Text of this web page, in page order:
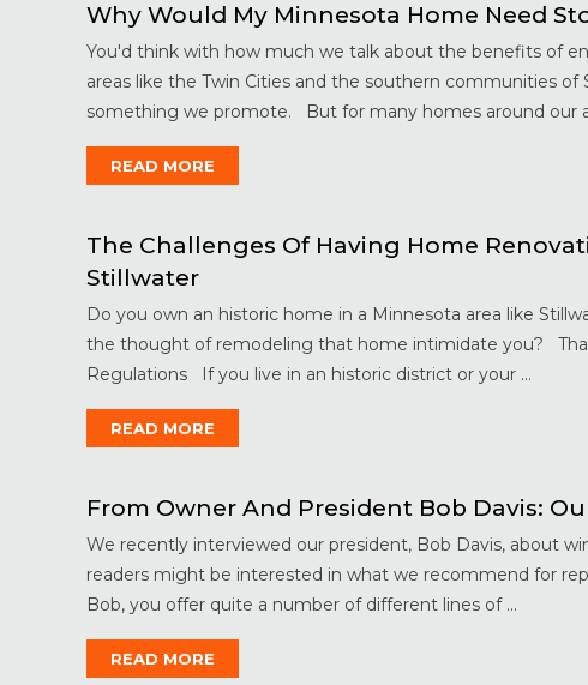
Why Would My Minnesota Home Need
You'd think with how much we talk about the benefits of
areas like the Twin Cities and the southern communities
something we promote. But for many homes around our
READ MORE
The Challenges Of Having Home
Stillwater
Do you own an historic home in a Minnesota area like
the thought of remodeling that home intimidate you?
Regulations If you live in an historic district or your ...
READ MORE
From Owner And President Bob Davis:
We recently interviewed our president, Bob Davis, about
readers might be interested in what we recommend for
Bob, you offer quite a number of different lines of ...
READ MORE